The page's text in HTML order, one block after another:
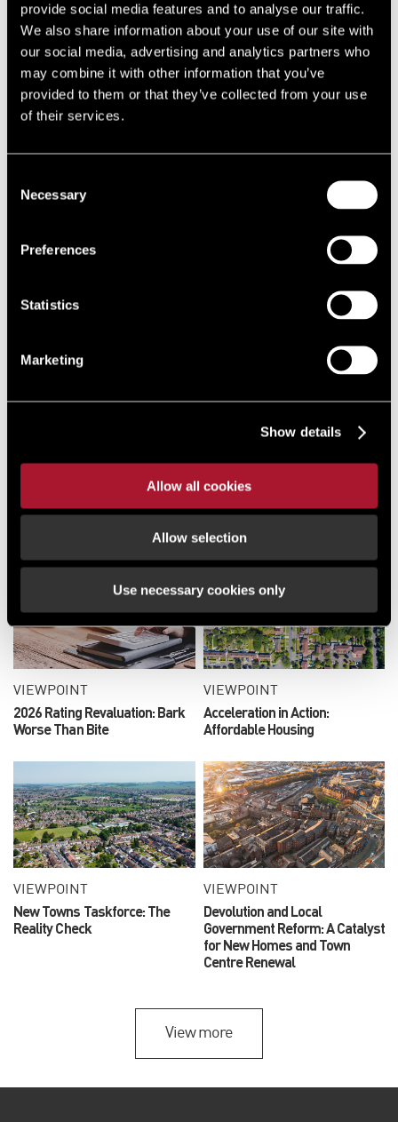
provide social media features and to analyse our traffic.
We also share information about your use of our site with
our social media, advertising and analytics partners who
may combine it with other information that you’ve
provided to them or that they’ve collected from your use
of their services.
Selection
Necessary
Preferences
Statistics
Marketing
Show details
Allow all cookies
Allow selection
Use necessary cookies only
VIEWPOINT
How will the Planning and
Infrastructure Act 2025 change
the compulsory purchase
landscape in the UK
VIEWPOINT
UKREiiF 2026 Takeaways:
Landowner Perspectives on
Viability, Infrastructure and
Delivery
VIEWPOINT
Delivery and Regeneration in
England
High Street Rental Auctions: do
London Housebuilding Gets a
Jumpstart with New
Doncaster - Call for Sites
VIEWPOINT
2026 Rating Revaluation: Bark
Worse Than Bite
VIEWPOINT
Acceleration in Action:
Affordable Housing
VIEWPOINT
New Towns Taskforce: The
Reality Check
VIEWPOINT
Devolution and Local
Government Reform: A Catalyst
for New Homes and Town
Centre Renewal
View more